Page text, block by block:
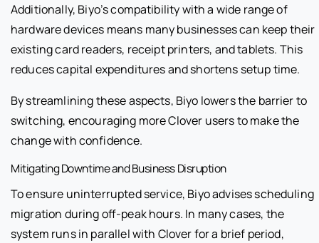
Additionally, Biyo’s compatibility with a wide range of
hardware devices means many businesses can keep their
existing card readers, receipt printers, and tablets. This
reduces capital expenditures and shortens setup time.
By streamlining these aspects, Biyo lowers the barrier to
switching, encouraging more Clover users to make the
change with confidence.
Mitigating Downtime and Business Disruption
To ensure uninterrupted service, Biyo advises scheduling
migration during off-peak hours. In many cases, the
system runs in parallel with Clover for a brief period,